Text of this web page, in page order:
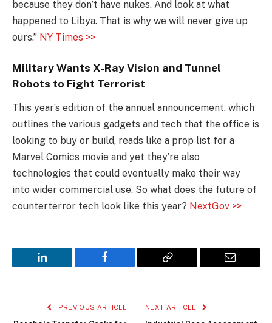
because they don’t have nukes. And look at what
happened to Libya. That is why we will never give up
ours.” NY Times >>
Military Wants X-Ray Vision and Tunnel
Robots to Fight Terrorist
This year’s edition of the annual announcement, which
outlines the various gadgets and tech that the office is
looking to buy or build, reads like a prop list for a
Marvel Comics movie and yet they’re also
technologies that could eventually make their way
into wider commercial use. So what does the future of
counterterror tech look like this year? NextGov >>
LinkedIn Facebook
Copy
Email
PREVIOUS ARTICLE NEXT ARTICLE